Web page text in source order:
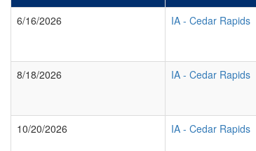
6/16/2026 IA - Cedar Rapids
8/18/2026
IA - Cedar Rapids
10/20/2026
IA - Cedar Rapids